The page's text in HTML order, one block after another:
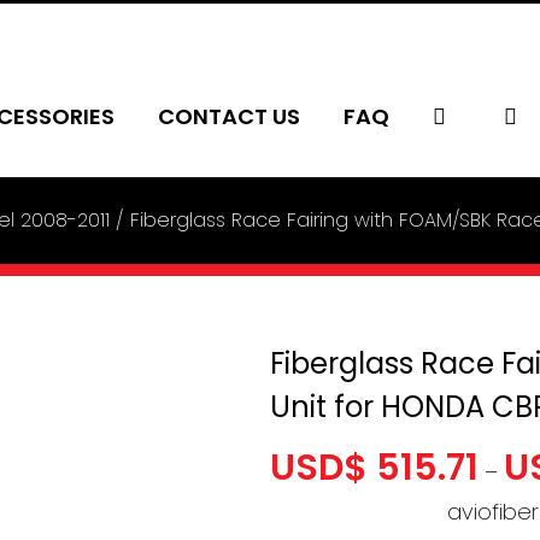
CONTACT US FAQ
2008-2011 Fiberglass Race Fairing with FOAM/SBK
Fiberglass Race
Unit for HONDA
USD$ 515.71 –